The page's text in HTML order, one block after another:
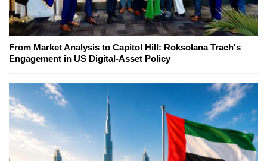
From Market Analysis to Capitol Hill: Roksolana Trach's
Engagement in US Digital-Asset Policy